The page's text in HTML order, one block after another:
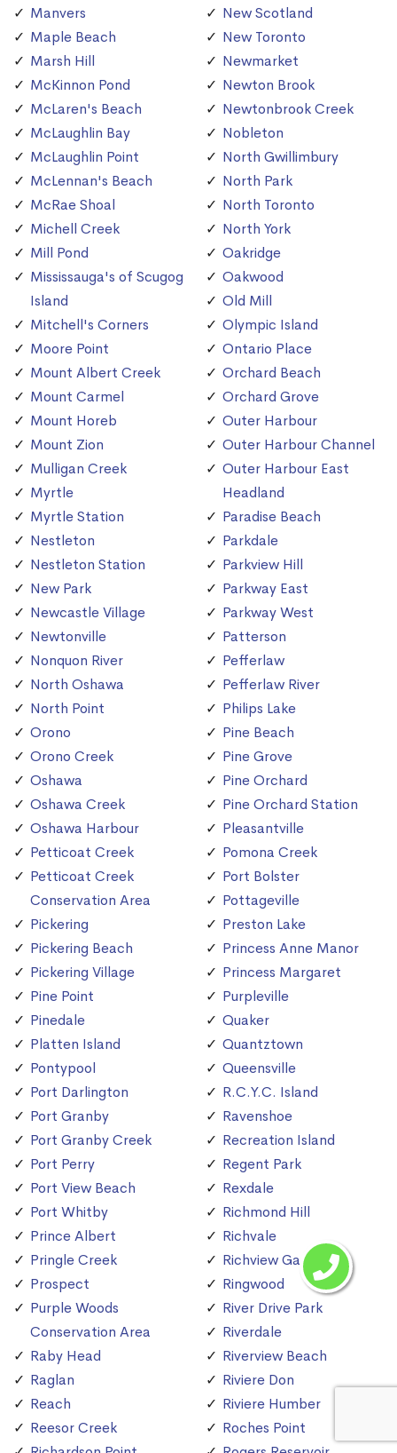
Manvers
Maple Beach
Marsh Hill
McKinnon Pond
McLaren's Beach
McLaughlin Bay
McLaughlin Point
McLennan's Beach
McRae Shoal
Michell Creek
Mill Pond
Mississauga's of Scugog
Island
Mitchell's Corners
Moore Point
Mount Albert Creek
Mount Carmel
Mount Horeb
Mount Zion
Mulligan Creek
Myrtle
Myrtle Station
Nestleton
Nestleton Station
New Park
Newcastle Village
Newtonville
Nonquon River
North Oshawa
North Point
Orono
Orono Creek
Oshawa
Oshawa Creek
Oshawa Harbour
Petticoat Creek
Petticoat Creek
Conservation Area
Pickering
Pickering Beach
Pickering Village
Pine Point
Pinedale
Platten Island
Pontypool
Port Darlington
Port Granby
Port Granby Creek
Port Perry
Port View Beach
Port Whitby
Prince Albert
Pringle Creek
Prospect
Purple Woods
Conservation Area
Raby Head
Raglan
Reach
Reesor Creek
New Scotland
New Toronto
Newmarket
Newton Brook
Newtonbrook Creek
Nobleton
North Gwillimbury
North Park
North Toronto
North York
Oakridge
Oakwood
Old Mill
Olympic Island
Ontario Place
Orchard Beach
Orchard Grove
Outer Harbour
Outer Harbour Channel
Outer Harbour East
Headland
Paradise Beach
Parkdale
Parkview Hill
Parkway East
Parkway West
Patterson
Pefferlaw
Pefferlaw River
Philips Lake
Pine Beach
Pine Grove
Pine Orchard
Pine Orchard Station
Pleasantville
Pomona Creek
Port Bolster
Pottageville
Preston Lake
Princess Anne Manor
Princess Margaret
Purpleville
Quaker
Quantztown
Queensville
R.C.Y.C. Island
Ravenshoe
Recreation Island
Regent Park
Rexdale
Richmond Hill
Richvale
Richview Gardens
Ringwood
River Drive Park
Riverdale
Riverview Beach
Riviere Don
Riviere Humber
Roches Point